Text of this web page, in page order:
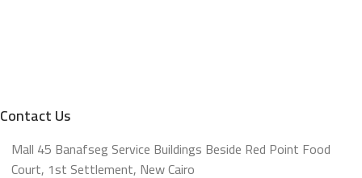
Contact Us
Mall 45 Banafseg Service Buildings Beside Red Point Food
Court, 1st Settlement, New Cairo